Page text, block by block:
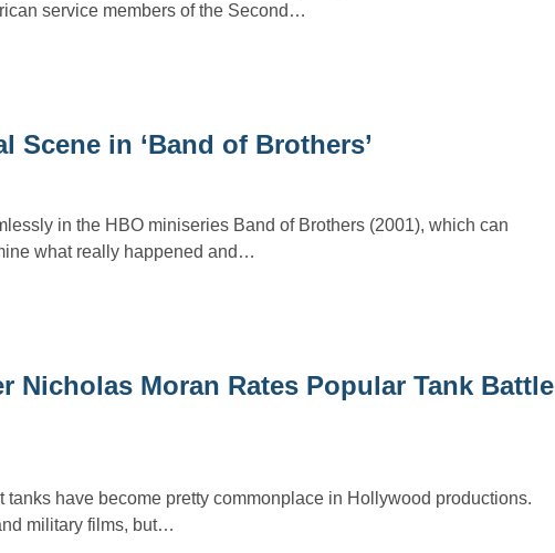
service members of the Second…
Scene in ‘Band of Brothers’
in the HBO miniseries Band of Brothers (2001), which can
what really happened and…
Nicholas Moran Rates Popular Tank Battle
tanks have become pretty commonplace in Hollywood productions.
military films, but…